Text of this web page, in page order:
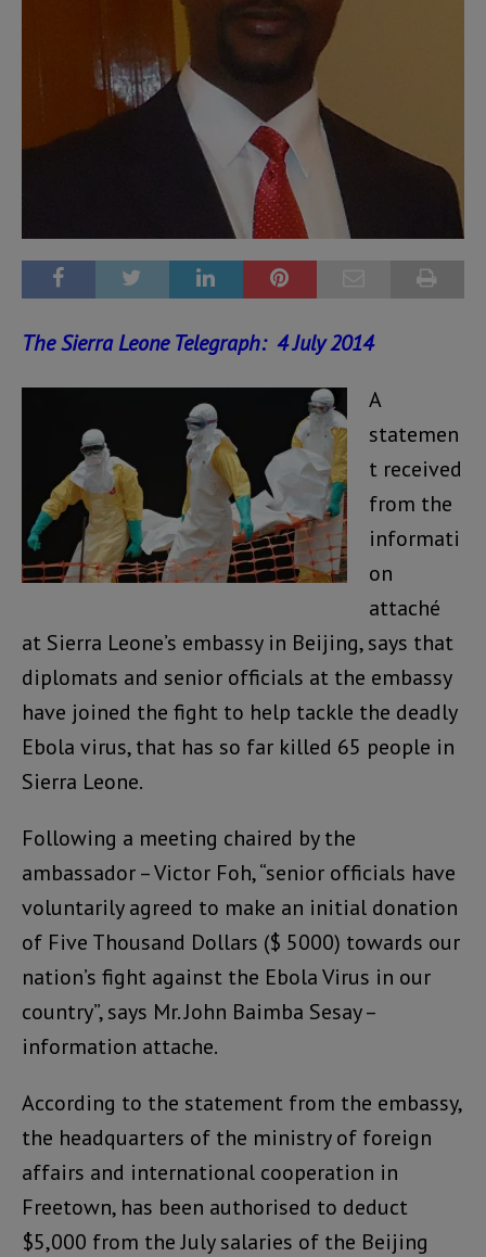
The Sierra Leone Telegraph: 4 July 2014
A
statemen
t received
from the
informati
on
attaché
at Sierra Leone’s embassy in Beijing, says that
diplomats and senior officials at the embassy
have joined the fight to help tackle the deadly
Ebola virus, that has so far killed 65 people in
Sierra Leone.
Following a meeting chaired by the
ambassador – Victor Foh, “senior officials have
voluntarily agreed to make an initial donation
of Five Thousand Dollars ($ 5000) towards our
nation’s fight against the Ebola Virus in our
country”, says Mr. John Baimba Sesay –
information attache.
According to the statement from the embassy,
the headquarters of the ministry of foreign
affairs and international cooperation in
Freetown, has been authorised to deduct
$5,000 from the July salaries of the Beijing